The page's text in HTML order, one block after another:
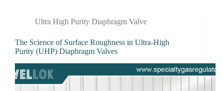
Ultra High Purity Diaphragm Valve
The Science of Surface Roughness in Ultra-High
Purity (UHP) Diaphragm Valves